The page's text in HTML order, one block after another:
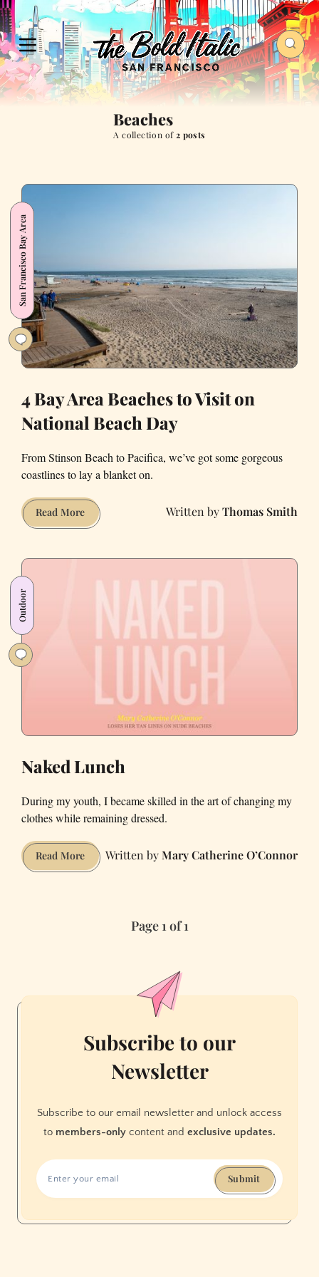
Beaches
A collection of2 posts
San Francisco Bay Area
4 Bay Area Beaches to Visit on
National Beach Day
From Stinson Beach to Pacifica, we’ve got some gorgeous
coastlines to lay a blanket on.
Read More4
Bay
National
Thomas Smith
Outdoor
Naked Lunch
During my youth, I became skilled in the art of changing my
clothes while remaining dressed.
Read MoreNaked
Lunch
Mary Catherine O’Connor
Page 1 of 1
Subscribe to our
Newsletter
Subscribe to our email newsletter and unlock access
to members-only content and exclusive updates.
Submit